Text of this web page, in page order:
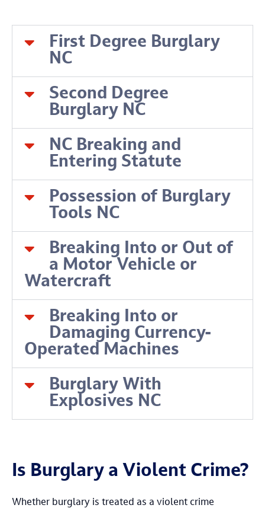
First Degree Burglary
NC
Second Degree
Burglary NC
NC Breaking and
Entering Statute
Possession of Burglary
Tools NC
Breaking Into or Out of
a Motor Vehicle or
Watercraft
Breaking Into or
Damaging Currency-
Operated Machines
Burglary With
Explosives NC
Is Burglary a Violent Crime?
Whether burglary is treated as a violent crime